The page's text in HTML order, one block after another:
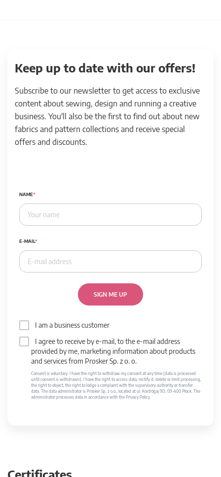
Keep up to date with our offers!
Subscribe to our newsletter to get access to exclusive
content about sewing, design and running a creative
business. You'll also be the first to find out about new
fabrics and pattern collections and receive special
offers and discounts.
NAME
E-MAIL
SIGN ME UP
I am a business customer
I agree to receive by e-mail, to the e-mail address
provided by me, marketing information about products
and services from Prosker Sp. z o. o.
Consent is voluntary. I have the right to withdraw my consent at any time (data is processed
until consent is withdrawn). I have the right to access data, rectify it, delete or limit processing,
the right to object, the right to lodge a complaint with the supervisory authority or transfer
data. The data administrator is Prosker Sp. z o.o., located at ul. Kostrogaj 9D, 09-400 Płock. The
administrator processes data in accordance with the Privacy Policy.